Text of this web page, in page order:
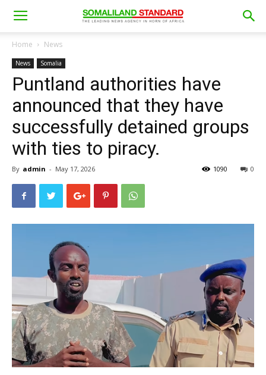
Home News
News Somalia
Puntland authorities have
announced that they have
successfully detained groups
with ties to piracy.
By admin - May 17, 2026 0
1090